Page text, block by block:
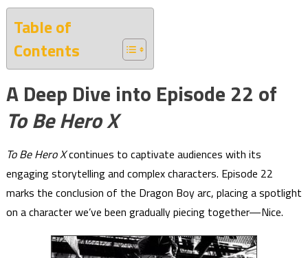
Table of
Contents
A Deep Dive into Episode 22 of
To Be Hero X
To Be Hero Xcontinues to captivate audiences with its
engaging storytelling and complex characters. Episode 22
marks the conclusion of the Dragon Boy arc, placing a spotlight
on a character we’ve been gradually piecing together—Nice.